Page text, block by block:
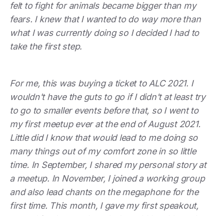
felt to fight for animals became bigger than my
fears. I knew that I wanted to do way more than
what I was currently doing so I decided I had to
take the first step.
For me, this was buying a ticket to ALC 2021. I
wouldn't have the guts to go if I didn't at least try
to go to smaller events before that, so I went to
my first meetup ever at the end of August 2021.
Little did I know that would lead to me doing so
many things out of my comfort zone in so little
time. In September, I shared my personal story at
a meetup. In November, I joined a working group
and also lead chants on the megaphone for the
first time. This month, I gave my first speakout,